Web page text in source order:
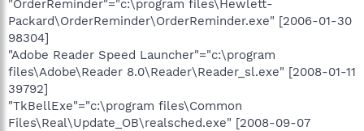
"OrderReminder"="c:\program files\Hewlett-
Packard\OrderReminder\OrderReminder.exe" [2006-01-30
98304]
"Adobe Reader Speed Launcher"="c:\program
files\Adobe\Reader 8.0\Reader\Reader_sl.exe" [2008-01-11
39792]
"TkBellExe"="c:\program files\Common
Files\Real\Update_OB\realsched.exe" [2008-09-07